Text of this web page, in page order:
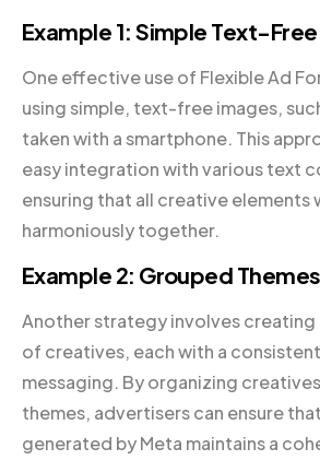
Example 1: Simple Text-
One effective use of Flexible Ad
using simple, text-free images,
taken with a smartphone. This
easy integration with various text
ensuring that all creative elements
harmoniously together.
Example 2: Grouped Themes
Another strategy involves
of creatives, each with a
messaging. By organizing
themes, advertisers can ensure
generated by Meta maintains a